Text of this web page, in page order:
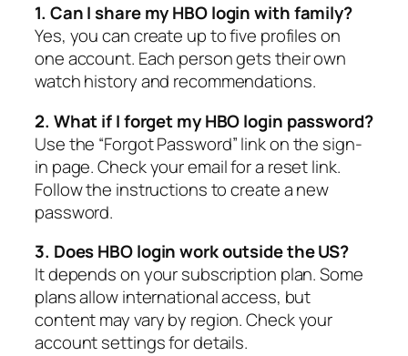
1. Can I share my HBO login with family?
Yes, you can create up to five profiles on
one account. Each person gets their own
watch history and recommendations.
2. What if I forget my HBO login password?
Use the “Forgot Password” link on the sign-
in page. Check your email for a reset link.
Follow the instructions to create a new
password.
3. Does HBO login work outside the US?
It depends on your subscription plan. Some
plans allow international access, but
content may vary by region. Check your
account settings for details.